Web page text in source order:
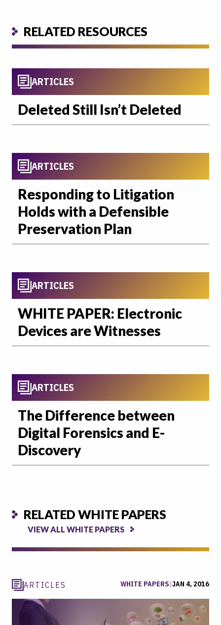
RELATED RESOURCES
ARTICLES
Deleted Still Isn’t Deleted
ARTICLES
Responding to Litigation
Holds with a Defensible
Preservation Plan
ARTICLES
WHITE PAPER: Electronic
Devices are Witnesses
ARTICLES
The Difference between
Digital Forensics and E-
Discovery
RELATED WHITE PAPERS
VIEW ALL WHITE PAPERS
ARTICLES WHITE PAPERS|JAN 4, 2016